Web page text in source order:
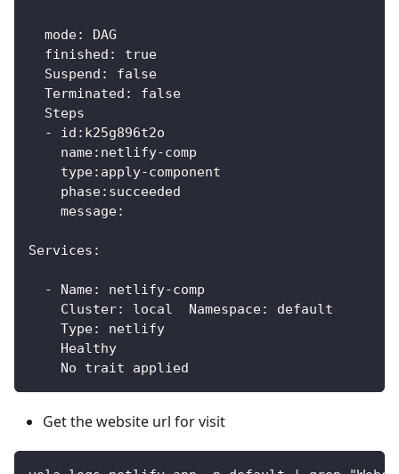
  mode: DAG
  finished: true
  Suspend: false
  Terminated: false
  Steps
  - id:k25g896t2o
    name:netlify-comp
    type:apply-component
    phase:succeeded
    message:
Services:
  - Name: netlify-comp
    Cluster: local  Namespace: default
    Type: netlify
    Healthy
Get the website url for visit